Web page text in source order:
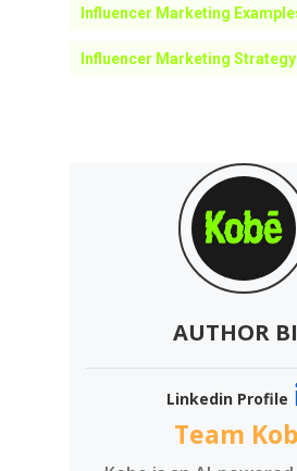
Influencer Marketing
Influencer Marketing Strategy
AUTHOR
Linkedin Profile
Team